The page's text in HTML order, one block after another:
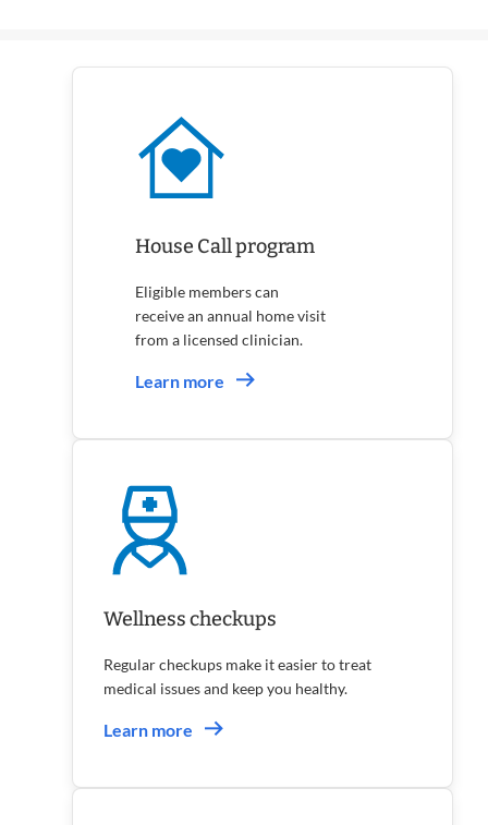
House Call program
Eligible members can
receive an annual home visit
from a licensed clinician.
Learn more
Wellness checkups
Regular checkups make it easier to treat
medical issues and keep you healthy.
Learn more